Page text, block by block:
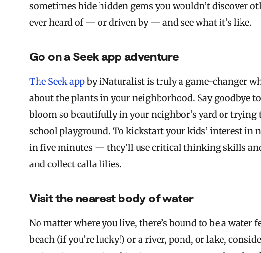
sometimes hide hidden gems you wouldn’t discover
ever heard of — or driven by — and see what it’s like.
Go on a Seek app adventure
The Seek appby iNaturalist is truly a game-changer
about the plants in your neighborhood. Say goodbye
bloom so beautifully in your neighbor’s yard or trying
school playground. To kickstart your kids’ interest in
in five minutes — they’ll use critical thinking skills
and collect calla lilies.
Visit the nearest body of water
No matter where you live, there’s bound to be a water
beach (if you’re lucky!) or a river, pond, or lake,